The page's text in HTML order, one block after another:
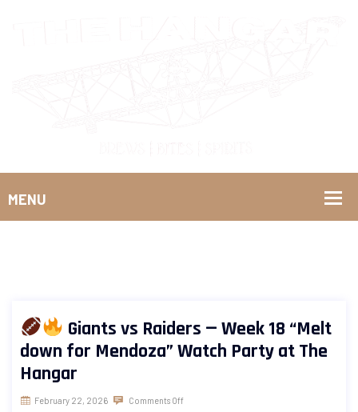
Giants vs Raiders — Week 18 “Melt
down for Mendoza” Watch Party at The
Hangar
February 22, 2026 Comments Off